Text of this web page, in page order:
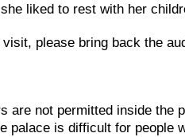
liked to rest with her
please bring back the
are not permitted inside the
palace is difficult for people